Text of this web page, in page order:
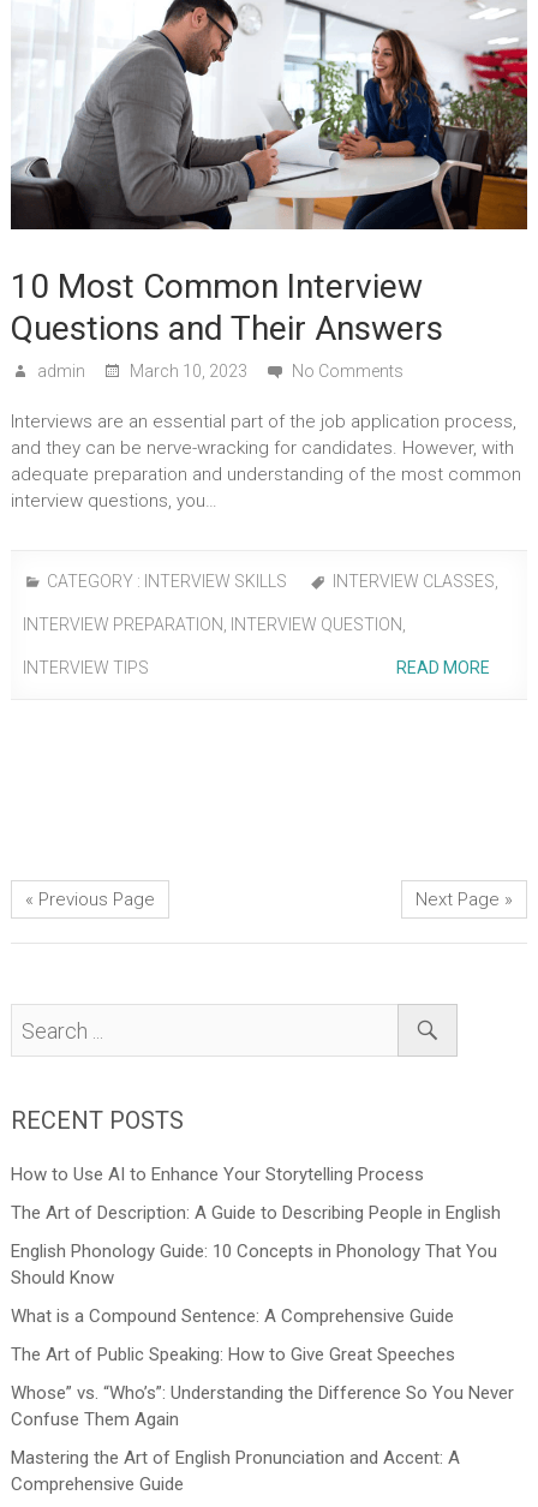
10 Most Common Interview
Questions and Their Answers
admin March 10, 2023 No Comments
Interviews are an essential part of the job application process,
and they can be nerve-wracking for candidates. However, with
adequate preparation and understanding of the most common
interview questions, you…
CATEGORY : INTERVIEW SKILLS INTERVIEW CLASSES
INTERVIEW PREPARATION INTERVIEW QUESTION
INTERVIEW TIPS READ MORE
« Previous Page Next Page »
RECENT POSTS
How to Use AI to Enhance Your Storytelling Process
The Art of Description: A Guide to Describing People in English
English Phonology Guide: 10 Concepts in Phonology That You
Should Know
What is a Compound Sentence: A Comprehensive Guide
The Art of Public Speaking: How to Give Great Speeches
Whose” vs. “Who’s”: Understanding the Difference So You Never
Confuse Them Again
Mastering the Art of English Pronunciation and Accent: A
Comprehensive Guide